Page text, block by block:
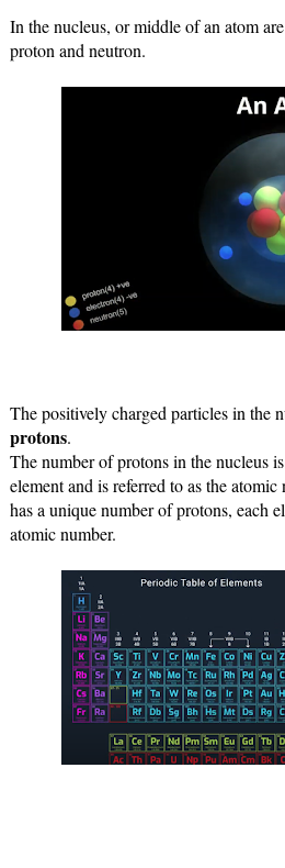
In the nucleus, or middle of an atom
proton and neutron.
protons.
The number of protons in the nucleus
element and is referred to as the atomic
has a unique number of protons, each
atomic number.